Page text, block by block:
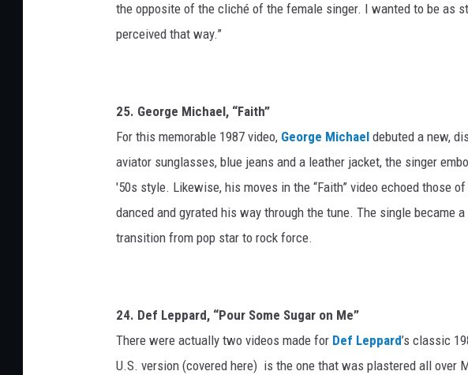
the opposite of the cliché of the female singer. I wanted to be as
perceived that way.”
25. George Michael, “Faith”
For this memorable 1987 video, George Michael debuted a new,
aviator sunglasses, blue jeans and a leather jacket, the singer
'50s style. Likewise, his moves in the “Faith” video echoed those of
danced and gyrated his way through the tune. The single became
transition from pop star to rock force.
24. Def Leppard, “Pour Some Sugar on Me”
There were actually two videos made for Def Leppard’s classic
U.S. version (covered here) is the one that was plastered all over